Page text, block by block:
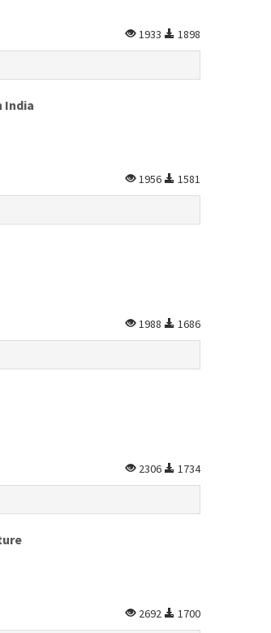
1933 1898
India
1956 1581
1988 1686
2306 1734
2692 1700